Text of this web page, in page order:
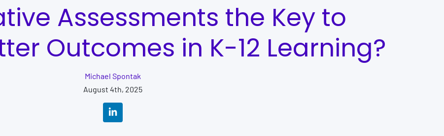
Assessments the Key to
Outcomes in K-12 Learning?
Michael Spontak
August 4th, 2025